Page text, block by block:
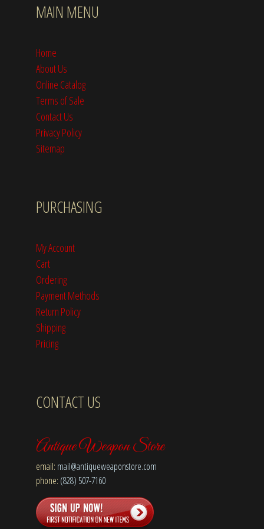
MAIN MENU
Home
About Us
Online Catalog
Terms of Sale
Contact Us
Privacy Policy
Sitemap
PURCHASING
My Account
Cart
Ordering
Payment Methods
Return Policy
Shipping
Pricing
CONTACT US
Antique Weapon Store
email: mail@antiqueweaponstore.com
phone: (828) 507-7160